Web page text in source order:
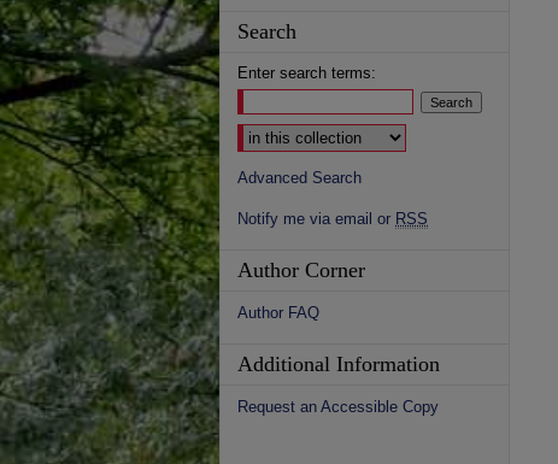
Search
Enter search terms:
Select context to search:
Advanced Search
Notify me via email or RSS
Author Corner
Author FAQ
Additional Information
Request an Accessible Copy